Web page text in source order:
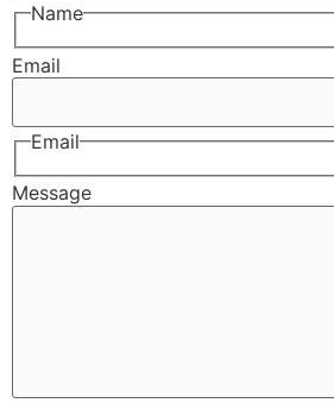
Name
Email
Email
Message